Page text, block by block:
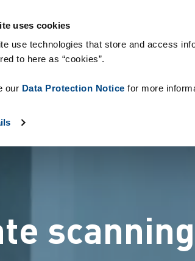
uses cookies
use technologies that store and access
to here as “cookies”.
our Data Protection Notice for more
Technologies & Consumables